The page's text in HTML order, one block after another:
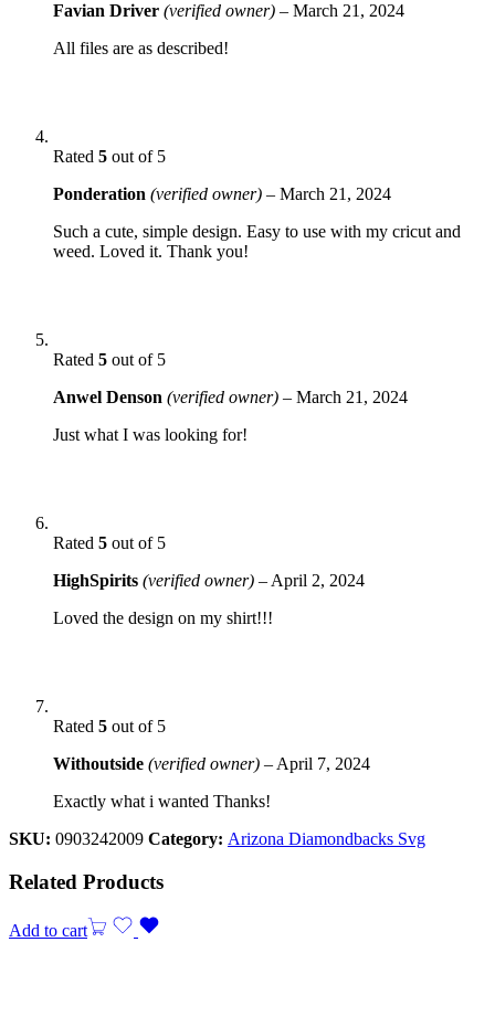
Favian Driver (verified owner) – March 21, 2024
All files are as described!
Rated 5 out of 5
Ponderation (verified owner) – March 21, 2024
Such a cute, simple design. Easy to use with my cricut and
weed. Loved it. Thank you!
Rated 5 out of 5
Anwel Denson (verified owner) – March 21, 2024
Just what I was looking for!
Rated 5 out of 5
HighSpirits (verified owner) – April 2, 2024
Loved the design on my shirt!!!
Rated 5 out of 5
Withoutside (verified owner) – April 7, 2024
Exactly what i wanted Thanks!
SKU: 0903242009 Category: Arizona Diamondbacks Svg
Related Products
Add to cart